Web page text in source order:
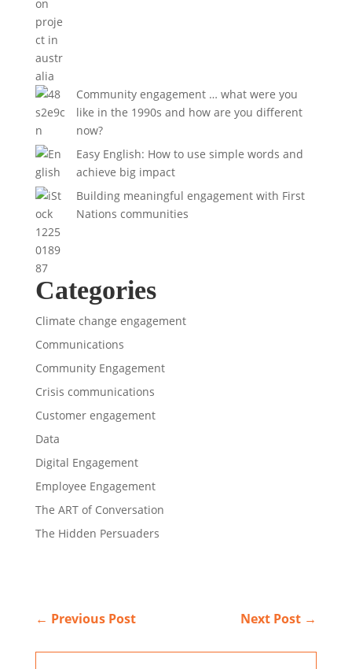
Community engagement … what were you
like in the 1990s and how are you different
now?
Easy English: How to use simple words and
achieve big impact
Building meaningful engagement with First
Nations communities
Categories
Climate change engagement
Communications
Community Engagement
Crisis communications
Customer engagement
Data
Digital Engagement
Employee Engagement
The ART of Conversation
The Hidden Persuaders
← Previous Post Next Post →